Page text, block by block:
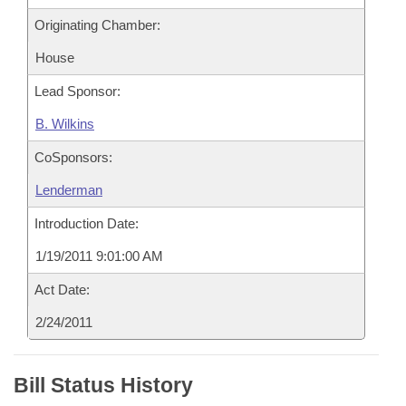
Originating Chamber:
House
Lead Sponsor:
B. Wilkins
CoSponsors:
Lenderman
Introduction Date:
1/19/2011 9:01:00 AM
Act Date:
2/24/2011
Bill Status History